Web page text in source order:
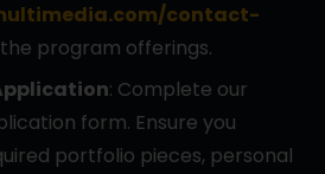
contact-
program offerings.
: Complete our
form. Ensure you
portfolio pieces, personal